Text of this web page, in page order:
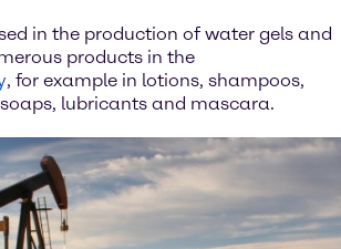
in the production of water gels and
products in the
, for example in lotions, shampoos,
lubricants and mascara.